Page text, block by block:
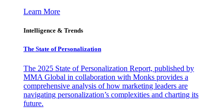
Learn More
Intelligence & Trends
The State of Personalization
The 2025 State of Personalization Report, published by
MMA Global in collaboration with Monks provides a
comprehensive analysis of how marketing leaders are
navigating personalization’s complexities and charting its
future.